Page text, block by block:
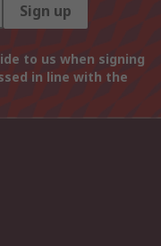
Sign up
to us when signing
in line with the